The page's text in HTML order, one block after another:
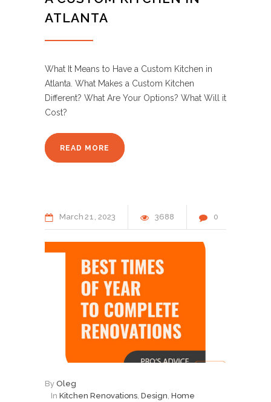
ATLANTA
What It Means to Have a Custom Kitchen in
Atlanta. What Makes a Custom Kitchen
Different? What Are Your Options? What Will it
Cost?
READ MORE
March 21 2023 3688 0
By Oleg
In Kitchen Renovations Design Home